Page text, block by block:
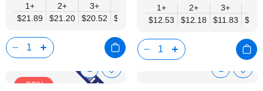
1+
$21.89
2+
$21.20
3+
$20.52
$19.84
6+
$19.15
9+
$18.47
12+
$17.78
1+
$12.53
2+
$12.18
3+
$11.83
-30%
ShowAdd
ShowAdd